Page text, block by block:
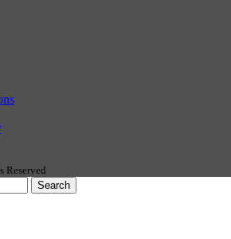
Reserved
Search